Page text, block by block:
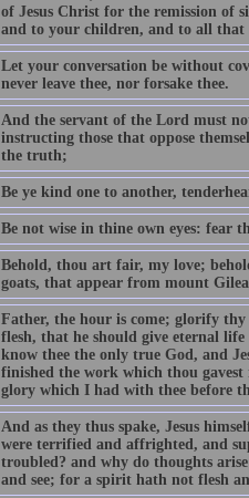
of Jesus Christ for the remission of
and to your children, and to all that
Let your conversation be without
never leave thee, nor forsake thee.
And the servant of the Lord must
instructing those that oppose
the truth;
Be ye kind one to another,
Be not wise in thine own eyes: fear
Behold, thou art fair, my love;
goats, that appear from mount
Father, the hour is come; glorify
flesh, that he should give eternal
know thee the only true God, and
finished the work which thou
glory which I had with thee before
And as they thus spake, Jesus
were terrified and affrighted, and
troubled? and why do thoughts
and see; for a spirit hath not flesh